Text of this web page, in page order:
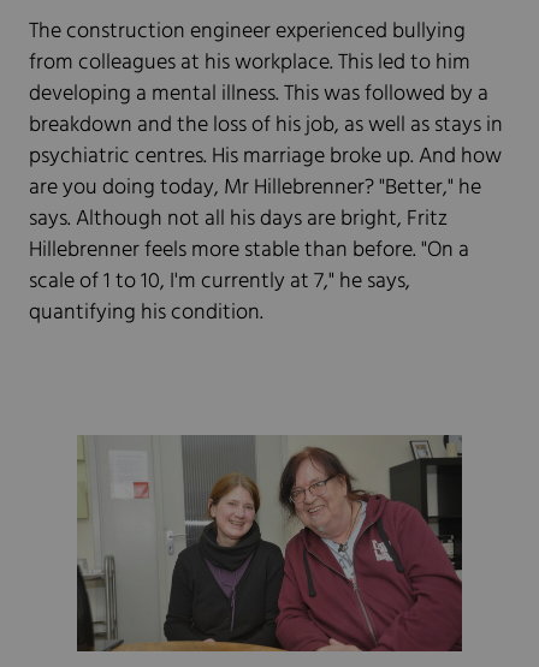
The construction engineer experienced bullying
from colleagues at his workplace. This led to him
developing a mental illness. This was followed by a
breakdown and the loss of his job, as well as stays in
psychiatric centres. His marriage broke up. And how
are you doing today, Mr Hillebrenner? "Better," he
says. Although not all his days are bright, Fritz
Hillebrenner feels more stable than before. "On a
scale of 1 to 10, I'm currently at 7," he says,
quantifying his condition.